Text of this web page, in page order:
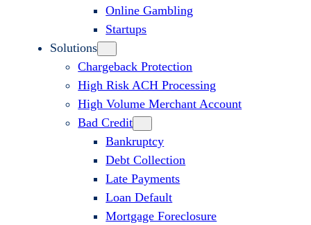
Online Gambling
Startups
Solutions
Chargeback Protection
High Risk ACH Processing
High Volume Merchant Account
Bad Credit
Bankruptcy
Debt Collection
Late Payments
Loan Default
Mortgage Foreclosure